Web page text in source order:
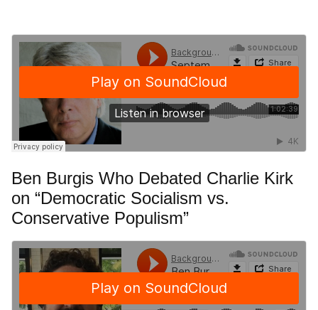
Ben Burgis Who Debated Charlie Kirk
on “Democratic Socialism vs.
Conservative Populism”